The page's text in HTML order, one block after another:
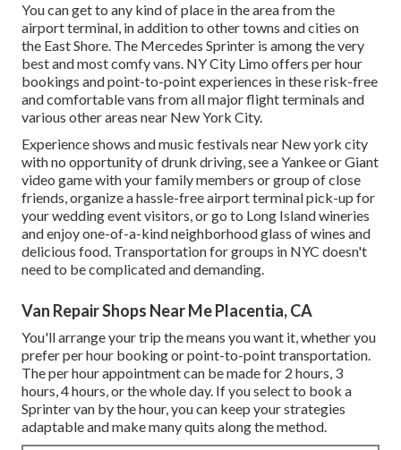
You can get to any kind of place in the area from the
airport terminal, in addition to other towns and cities on
the East Shore. The Mercedes Sprinter is among the very
best and most comfy vans. NY City Limo offers per hour
bookings and point-to-point experiences in these risk-free
and comfortable vans from all major flight terminals and
various other areas near New York City.
Experience shows and music festivals near New york city
with no opportunity of drunk driving, see a Yankee or Giant
video game with your family members or group of close
friends, organize a hassle-freeairport terminal pick-up for
your wedding event visitors, orgo to Long Island wineries
and enjoy one-of-a-kind neighborhood glass of wines and
delicious food. Transportation for groups in NYC doesn't
need to be complicated and demanding.
Van Repair Shops Near Me Placentia, CA
You'll arrange your trip the means you want it, whether you
prefer per hour booking or point-to-point transportation.
The per hour appointment can be made for 2 hours, 3
hours, 4 hours, or the whole day. If you select to book a
Sprinter van by the hour, you can keep your strategies
adaptable and make many quits along the method.